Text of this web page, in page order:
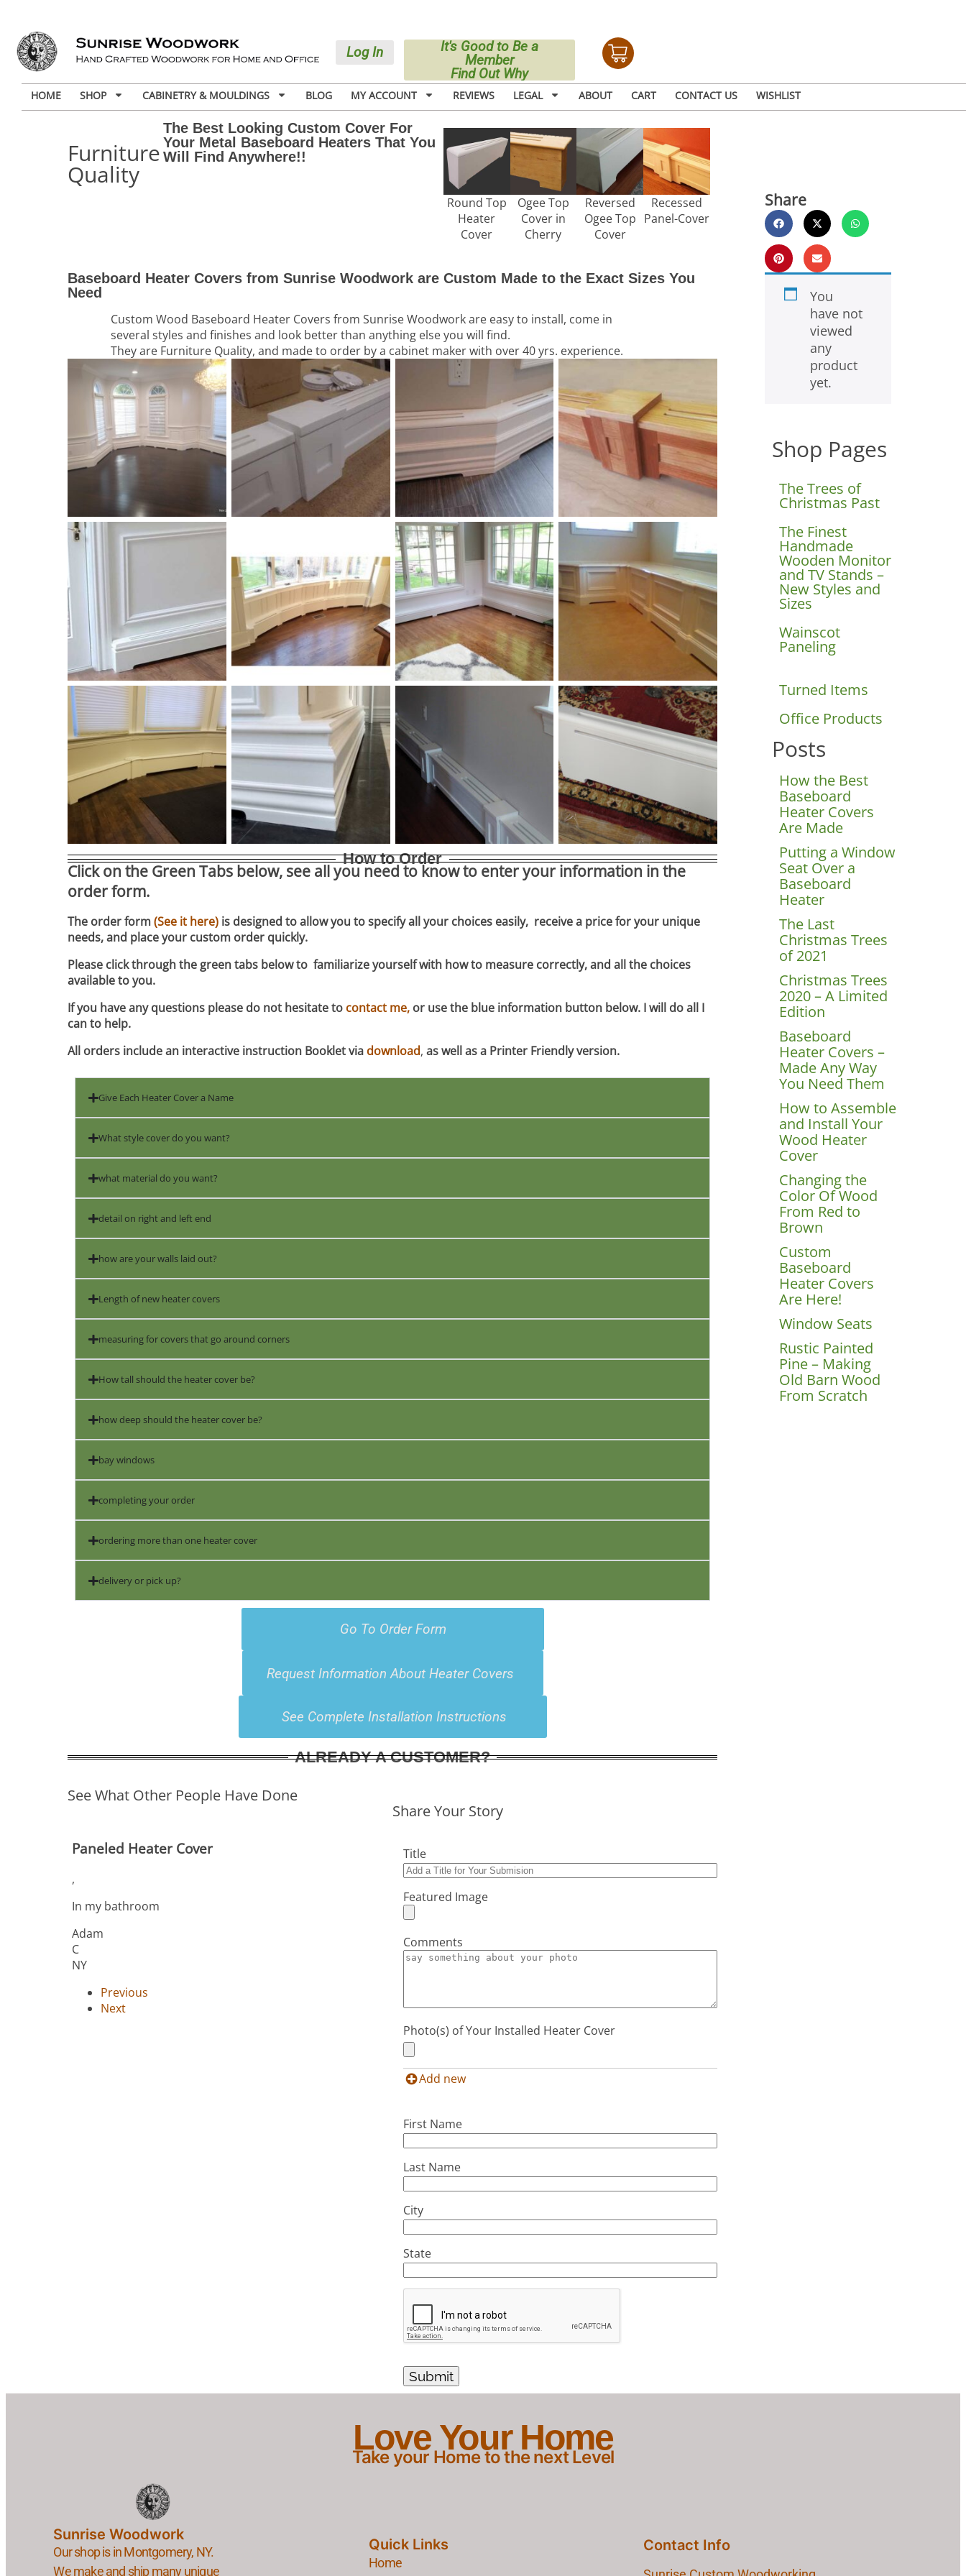
Log In
It's Good to Be a
Member
Find Out Why
HOME SHOP CABINETRY & MOULDINGS BLOG MY ACCOUNT REVIEWS LEGAL ABOUT CART CONTACT US WISHLIST
Furniture
Quality
The Best Looking Custom Cover For
Your Metal Baseboard Heaters That You
Will Find Anywhere!!
Round Top
Heater
Cover
Ogee Top
Cover in
Cherry
Reversed
Ogee Top
Cover
Recessed
Panel-Cover
Baseboard Heater Covers from Sunrise Woodwork are Custom Made to the Exact Sizes You
Need
Custom Wood Baseboard Heater Covers from Sunrise Woodwork are easy to install, come in
several styles and finishes and look better than anything else you will find.
They are Furniture Quality, and made to order by a cabinet maker with over 40 yrs. experience.
How to Order
Click on the Green Tabs below, see all you need to know to enter your information in the
order form.
The order form(See it here) is designed to allow you to specify all your choices easily, receive a price for your unique
needs, and place your custom order quickly.
Please click through the green tabs below to familiarize yourself with how to measure correctly, and all the choices
available to you.
If you have any questions please do not hesitate to contact me, or use the blue information button below. I will do all I
can to help.
All orders include an interactive instruction Bookletvia download,as well as a Printer Friendly version.
Give Each Heater Cover a Name
What style cover do you want?
what material do you want?
detail on right and left end
how are your walls laid out?
Length of new heater covers
measuring for covers that go around corners
How tall should the heater cover be?
how deep should the heater cover be?
bay windows
completing your order
ordering more than one heater cover
delivery or pick up?
Go To Order Form
Request Information About Heater Covers
See Complete Installation Instructions
ALREADY A CUSTOMER?
See What Other People Have Done
Paneled Heater Cover
,
In my bathroom
Adam
C
NY
Previous
Next
Share Your Story
Title
Featured Image
Comments
Photo(s) of Your Installed Heater Cover
Add new
First Name
Last Name
City
State
Share
You
have not
viewed
any
product
yet.
Shop Pages
The Trees of
Christmas Past
The Finest
Handmade
Wooden Monitor
and TV Stands –
New Styles and
Sizes
Wainscot
Paneling
Turned Items
Office Products
Posts
How the Best
Baseboard
Heater Covers
Are Made
Putting a Window
Seat Over a
Baseboard
Heater
The Last
Christmas Trees
of 2021
Christmas Trees
2020 – A Limited
Edition
Baseboard
Heater Covers –
Made Any Way
You Need Them
How to Assemble
and Install Your
Wood Heater
Cover
Changing the
Color Of Wood
From Red to
Brown
Custom
Baseboard
Heater Covers
Are Here!
Window Seats
Rustic Painted
Pine – Making
Old Barn Wood
From Scratch
Love Your Home
Take your Home to the next Level
Sunrise Woodwork
Our shop is in Montgomery, NY.
We make and ship many unique
Quick Links
Home
Contact Info